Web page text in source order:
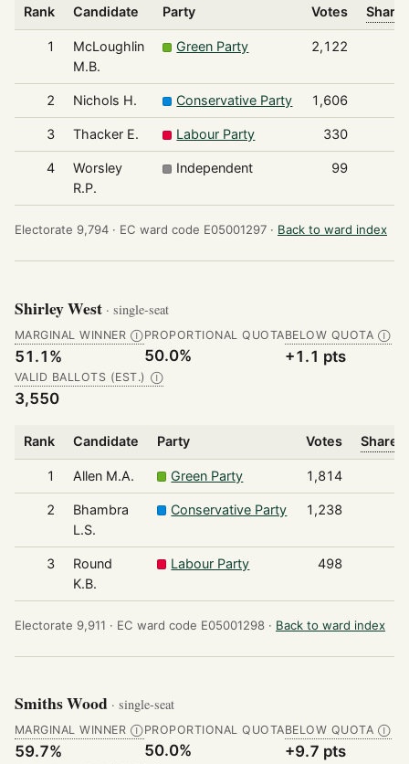
Rank Candidate Party Votes Share
1
McLoughlin
M.B.
Green Party 2,122
2 Nichols H. Conservative Party 1,606
3 Thacker E. Labour Party 330
4
Worsley
R.P.
Independent 99
Electorate 9,794 · EC ward code E05001297 · Back to ward index
Shirley West · single-seat
MARGINAL WINNER Ⓘ
51.1%
PROPORTIONAL QUOTA
50.0%
BELOW QUOTA Ⓘ
+1.1 pts
VALID BALLOTS (EST.) Ⓘ
3,550
Rank Candidate Party Votes Share
1 Allen M.A. Green Party 1,814
2
Bhambra
L.S.
Conservative Party 1,238
3
Round
K.B.
Labour Party 498
Electorate 9,911 · EC ward code E05001298 · Back to ward index
Smiths Wood · single-seat
MARGINAL WINNER Ⓘ
59.7%
PROPORTIONAL QUOTA
50.0%
BELOW QUOTA Ⓘ
+9.7 pts